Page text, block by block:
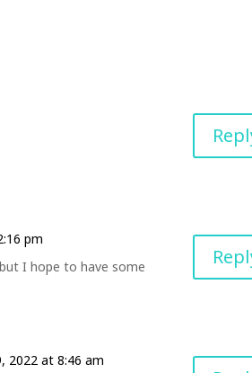
pm
I hope to have some
2022 at 8:46 am